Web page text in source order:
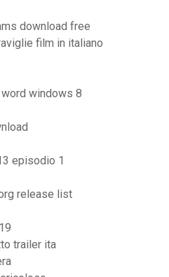
download free
film in italiano
windows 8
episodio 1
release list
trailer ita